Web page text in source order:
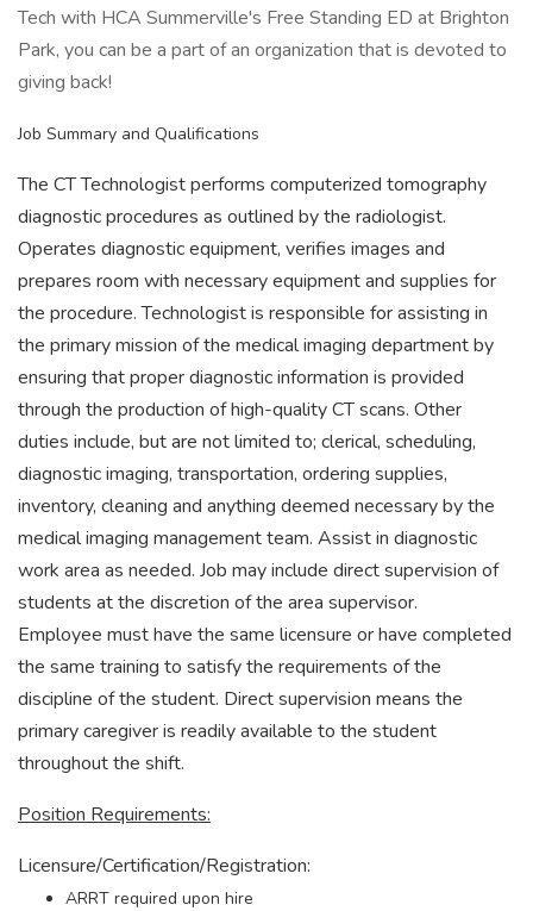
Tech with HCA Summerville's Free Standing ED at Brighton
Park, you can be a part of an organization that is devoted to
giving back!
Job Summary and Qualifications
The CT Technologist performs computerized tomography
diagnostic procedures as outlined by the radiologist.
Operates diagnostic equipment, verifies images and
prepares room with necessary equipment and supplies for
the procedure. Technologist is responsible for assisting in
the primary mission of the medical imaging department by
ensuring that proper diagnostic information is provided
through the production of high-quality CT scans. Other
duties include, but are not limited to; clerical, scheduling,
diagnostic imaging, transportation, ordering supplies,
inventory, cleaning and anything deemed necessary by the
medical imaging management team. Assist in diagnostic
work area as needed. Job may include direct supervision of
students at the discretion of the area supervisor.
Employee must have the same licensure or have completed
the same training to satisfy the requirements of the
discipline of the student. Direct supervision means the
primary caregiver is readily available to the student
throughout the shift.
Position Requirements:
Licensure/Certification/Registration:
ARRT required upon hire